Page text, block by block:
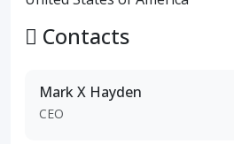
Contacts
Mark X Hayden
CEO